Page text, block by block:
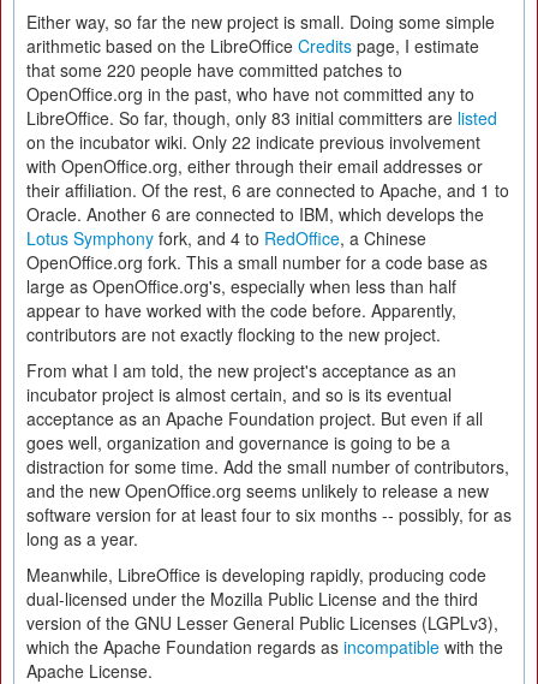
Either way, so far the new project is small. Doing some simple
arithmetic based on the LibreOffice Credits page, I estimate
that some 220 people have committed patches to
OpenOffice.org in the past, who have not committed any to
LibreOffice. So far, though, only 83 initial committers are listed
on the incubator wiki. Only 22 indicate previous involvement
with OpenOffice.org, either through their email addresses or
their affiliation. Of the rest, 6 are connected to Apache, and 1 to
Oracle. Another 6 are connected to IBM, which develops the
Lotus Symphony fork, and 4 to RedOffice, a Chinese
OpenOffice.org fork. This a small number for a code base as
large as OpenOffice.org's, especially when less than half
appear to have worked with the code before. Apparently,
contributors are not exactly flocking to the new project.
From what I am told, the new project's acceptance as an
incubator project is almost certain, and so is its eventual
acceptance as an Apache Foundation project. But even if all
goes well, organization and governance is going to be a
distraction for some time. Add the small number of contributors,
and the new OpenOffice.org seems unlikely to release a new
software version for at least four to six months -- possibly, for as
long as a year.
Meanwhile, LibreOffice is developing rapidly, producing code
dual-licensed under the Mozilla Public License and the third
version of the GNU Lesser General Public Licenses (LGPLv3),
which the Apache Foundation regards as incompatible with the
Apache License.